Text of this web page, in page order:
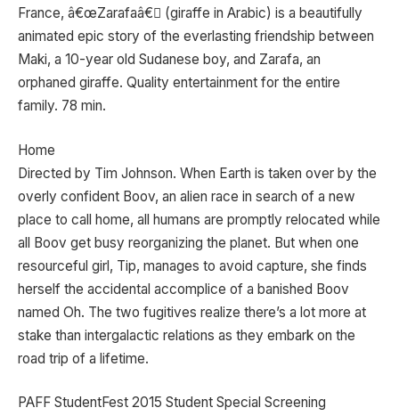
France, â€œZarafaâ€ (giraffe in Arabic) is a beautifully
animated epic story of the everlasting friendship between
Maki, a 10-year old Sudanese boy, and Zarafa, an
orphaned giraffe. Quality entertainment for the entire
family. 78 min.
Home
Directed by Tim Johnson. When Earth is taken over by the
overly confident Boov, an alien race in search of a new
place to call home, all humans are promptly relocated while
all Boov get busy reorganizing the planet. But when one
resourceful girl, Tip, manages to avoid capture, she finds
herself the accidental accomplice of a banished Boov
named Oh. The two fugitives realize there’s a lot more at
stake than intergalactic relations as they embark on the
road trip of a lifetime.
PAFF StudentFest 2015 Student Special Screening